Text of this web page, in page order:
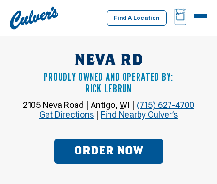
Culver's
Home
Find A Location
BAG
MENU
NEVA RD
PROUDLY OWNED AND OPERATED BY:
RICK LEBRUN
2105 Neva Road | Antigo, WI | (715) 627-4700
Get Directions | Find Nearby Culver’s
ORDER NOW